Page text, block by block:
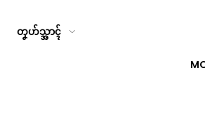
တၞဟ်သ္အာၚ်